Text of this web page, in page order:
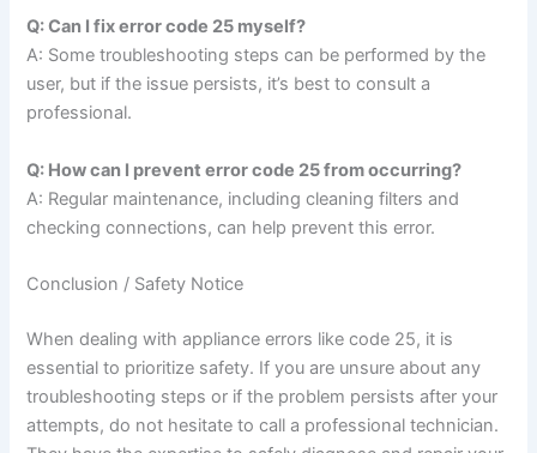
Q: Can I fix error code 25 myself?
A: Some troubleshooting steps can be performed by the
user, but if the issue persists, it’s best to consult a
professional.
Q: How can I prevent error code 25 from occurring?
A: Regular maintenance, including cleaning filters and
checking connections, can help prevent this error.
Conclusion / Safety Notice
When dealing with appliance errors like code 25, it is
essential to prioritize safety. If you are unsure about any
troubleshooting steps or if the problem persists after your
attempts, do not hesitate to call a professional technician.